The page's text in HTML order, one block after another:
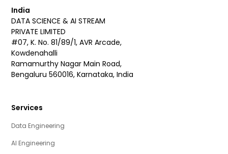
India
DATA SCIENCE & AI STREAM
PRIVATE LIMITED
#07, K. No. 81/89/1, AVR Arcade,
Kowdenahalli
Ramamurthy Nagar Main Road,
Bengaluru 560016, Karnataka, India
Services
Data Engineering
AI Engineering